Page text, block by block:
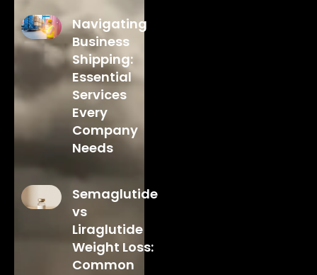
Navigating
Business
Shipping:
Essential
Services
Every
Company
Needs
Semaglutide
vs
Liraglutide
Weight Loss:
Common